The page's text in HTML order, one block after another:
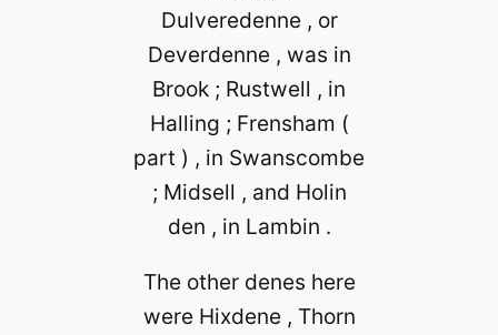
Dulveredenne , or
Deverdenne , was in
Brook ; Rustwell , in
Halling ; Frensham (
part ) , in Swanscombe
; Midsell , and Holin
den , in Lambin .
The other denes here
were Hixdene , Thorn